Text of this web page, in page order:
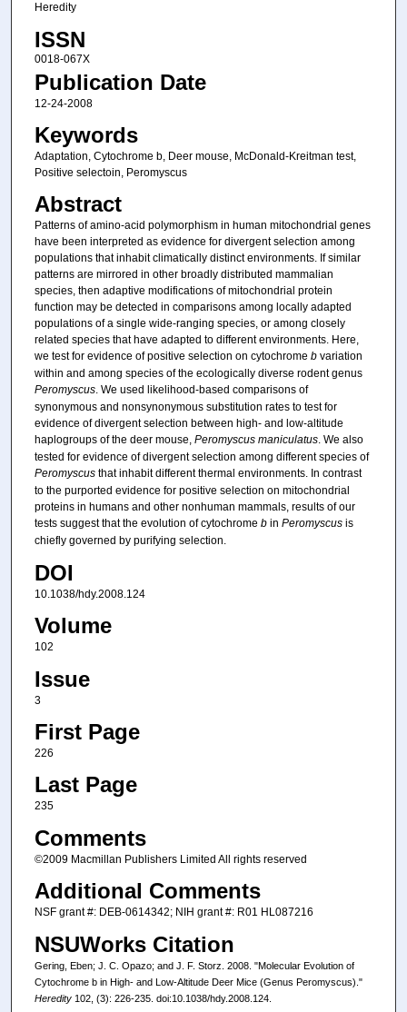
Heredity
ISSN
0018-067X
Publication Date
12-24-2008
Keywords
Adaptation, Cytochrome b, Deer mouse, McDonald-Kreitman test,
Positive selectoin, Peromyscus
Abstract
Patterns of amino-acid polymorphism in human mitochondrial genes
have been interpreted as evidence for divergent selection among
populations that inhabit climatically distinct environments. If similar
patterns are mirrored in other broadly distributed mammalian
species, then adaptive modifications of mitochondrial protein
function may be detected in comparisons among locally adapted
populations of a single wide-ranging species, or among closely
related species that have adapted to different environments. Here,
we test for evidence of positive selection on cytochrome bvariation
within and among species of the ecologically diverse rodent genus
Peromyscus. We used likelihood-based comparisons of
synonymous and nonsynonymous substitution rates to test for
evidence of divergent selection between high- and low-altitude
haplogroups of the deer mouse, Peromyscus maniculatus. We also
tested for evidence of divergent selection among different species of
Peromyscusthat inhabit different thermal environments. In contrast
to the purported evidence for positive selection on mitochondrial
proteins in humans and other nonhuman mammals, results of our
tests suggest that the evolution of cytochrome bin Peromyscusis
chiefly governed by purifying selection.
DOI
10.1038/hdy.2008.124
Volume
102
Issue
3
First Page
226
Last Page
235
Comments
©2009 Macmillan Publishers Limited All rights reserved
Additional Comments
NSF grant #: DEB-0614342; NIH grant #: R01 HL087216
NSUWorks Citation
Gering, Eben; J. C. Opazo; and J. F. Storz. 2008. "Molecular Evolution of
Cytochrome b in High- and Low-Altitude Deer Mice (Genus Peromyscus)."
Heredity102, (3): 226-235. doi:10.1038/hdy.2008.124.